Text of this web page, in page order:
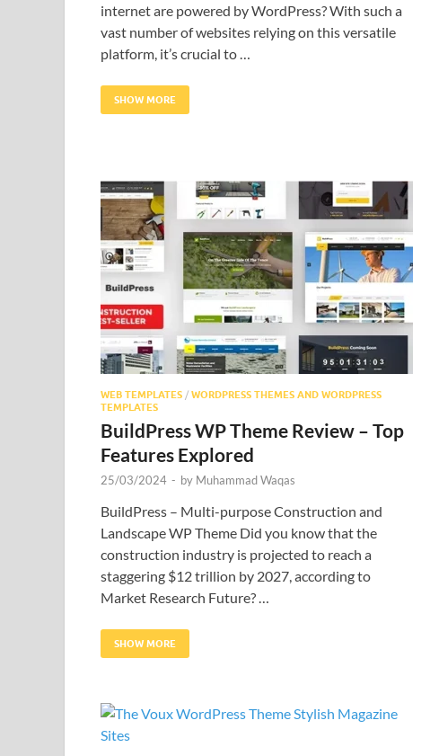
internet are powered by WordPress? With such a
vast number of websites relying on this versatile
platform, it’s crucial to …
SHOW MORE
WEB TEMPLATES / WORDPRESS THEMES AND WORDPRESS
TEMPLATES
BuildPress WP Theme Review – Top
Features Explored
25/03/2024 - by Muhammad Waqas
BuildPress – Multi-purpose Construction and
Landscape WP Theme Did you know that the
construction industry is projected to reach a
staggering $12 trillion by 2027, according to
Market Research Future? …
SHOW MORE